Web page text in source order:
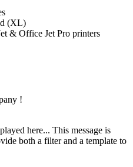
(XL)
& Office Jet Pro printers
!
here... This message is
both a filter and a template to